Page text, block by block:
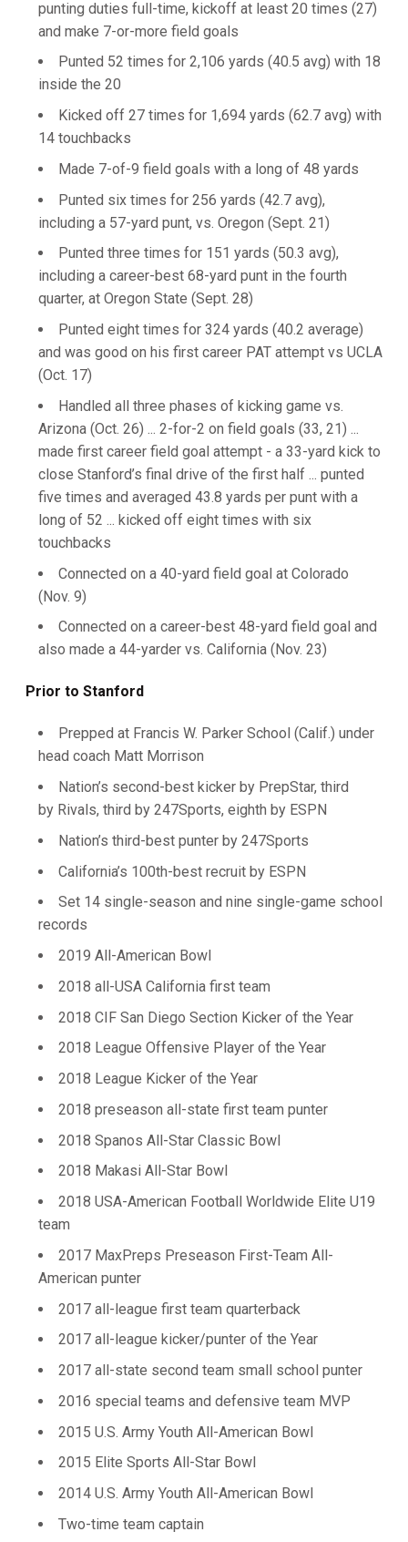
punting duties full-time, kickoff at least 20 times (27)
and make 7-or-more field goals
Punted 52 times for 2,106 yards (40.5 avg) with 18
inside the 20
Kicked off 27 times for 1,694 yards (62.7 avg) with
14 touchbacks
Made 7-of-9 field goals with a long of 48 yards
Punted six times for 256 yards (42.7 avg),
including a 57-yard punt, vs. Oregon (Sept. 21)
Punted three times for 151 yards (50.3 avg),
including a career-best 68-yard punt in the fourth
quarter, at Oregon State (Sept. 28)
Punted eight times for 324 yards (40.2 average)
and was good on his first career PAT attempt vs UCLA
(Oct. 17)
Handled all three phases of kicking game vs.
Arizona (Oct. 26) ... 2-for-2 on field goals (33, 21) ...
made first career field goal attempt - a 33-yard kick to
close Stanford’s final drive of the first half ... punted
five times and averaged 43.8 yards per punt with a
long of 52 ... kicked off eight times with six
touchbacks
Connected on a 40-yard field goal at Colorado
(Nov. 9)
Connected on a career-best 48-yard field goal and
also made a 44-yarder vs. California (Nov. 23)
Prior to Stanford
Prepped at Francis W. Parker School (Calif.) under
head coach Matt Morrison
Nation’s second-best kicker by PrepStar, third
by Rivals, third by 247Sports, eighth by ESPN
Nation’s third-best punter by 247Sports
California’s 100th-best recruit by ESPN
Set 14 single-season and nine single-game school
records
2019 All-American Bowl
2018 all-USA California first team
2018 CIF San Diego Section Kicker of the Year
2018 League Offensive Player of the Year
2018 League Kicker of the Year
2018 preseason all-state first team punter
2018 Spanos All-Star Classic Bowl
2018 Makasi All-Star Bowl
2018 USA-American Football Worldwide Elite U19
team
2017 MaxPreps Preseason First-Team All-
American punter
2017 all-league first team quarterback
2017 all-league kicker/punter of the Year
2017 all-state second team small school punter
2016 special teams and defensive team MVP
2015 U.S. Army Youth All-American Bowl
2015 Elite Sports All-Star Bowl
2014 U.S. Army Youth All-American Bowl
Two-time team captain